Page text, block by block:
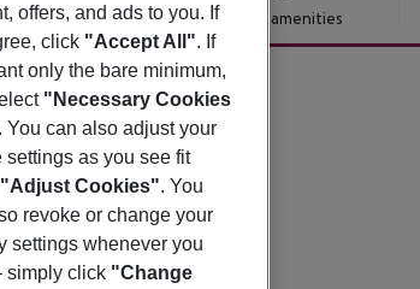
description Hotel amenities
Djerba
4
6 km away from Midoun.
offers, and ads to you. If
click "Accept All". If
only the bare minimum,
"Necessary Cookies
. You can also adjust your
settings as you see fit
"Adjust Cookies". You
revoke or change your
settings whenever you
simply click "Change